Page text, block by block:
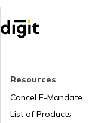
Resources
Cancel E-Mandate
List of Products